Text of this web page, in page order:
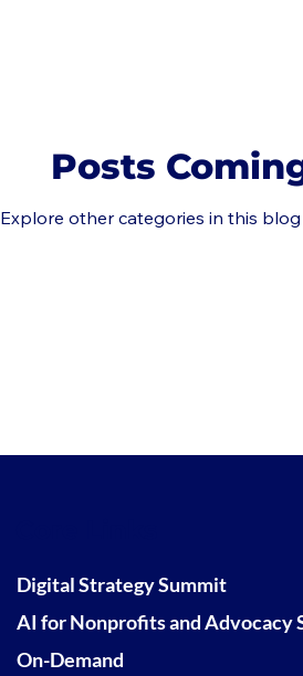
Posts
Explore other categories in this
Digital Strategy Summit
AI for Nonprofits and Advocacy
On-Demand